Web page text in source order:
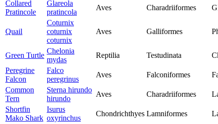
Collared
Pratincole
Glareola
pratincola
Aves Charadriiformes
Quail
Coturnix
coturnix
coturnix
Aves Galliformes
Green Turtle
Chelonia
mydas
Reptilia Testudinata
Peregrine
Falcon
Falco
peregrinus
Aves Falconiformes
Common
Tern
Sterna hirundo
hirundo
Aves Charadriiformes
Shortfin
Mako Shark
Isurus
oxyrinchus
Chondrichthyes Lamniformes